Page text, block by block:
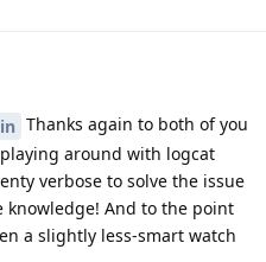
Thanks again to both of you
around with logcat
verbose to solve the issue
And to the point
a slightly less-smart watch